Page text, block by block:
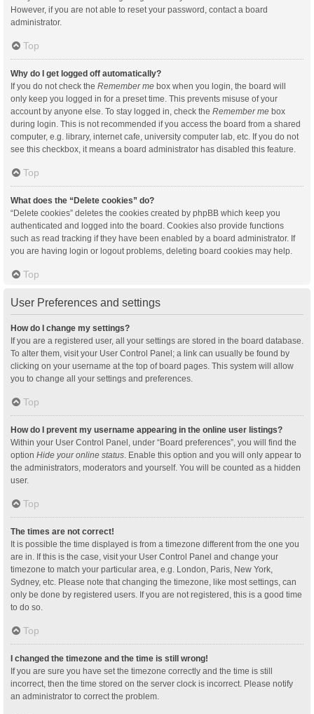
However, if you are not able to reset your password, contact a board
administrator.
Top
Why do I get logged off automatically?
If you do not check the Remember me box when you login, the board will
only keep you logged in for a preset time. This prevents misuse of your
account by anyone else. To stay logged in, check the Remember me box
during login. This is not recommended if you access the board from a shared
computer, e.g. library, internet cafe, university computer lab, etc. If you do not
see this checkbox, it means a board administrator has disabled this feature.
Top
What does the “Delete cookies” do?
“Delete cookies” deletes the cookies created by phpBB which keep you
authenticated and logged into the board. Cookies also provide functions
such as read tracking if they have been enabled by a board administrator. If
you are having login or logout problems, deleting board cookies may help.
Top
User Preferences and settings
How do I change my settings?
If you are a registered user, all your settings are stored in the board database.
To alter them, visit your User Control Panel; a link can usually be found by
clicking on your username at the top of board pages. This system will allow
you to change all your settings and preferences.
Top
How do I prevent my username appearing in the online user listings?
Within your User Control Panel, under “Board preferences”, you will find the
option Hide your online status . Enable this option and you will only appear to
the administrators, moderators and yourself. You will be counted as a hidden
user.
Top
The times are not correct!
It is possible the time displayed is from a timezone different from the one you
are in. If this is the case, visit your User Control Panel and change your
timezone to match your particular area, e.g. London, Paris, New York,
Sydney, etc. Please note that changing the timezone, like most settings, can
only be done by registered users. If you are not registered, this is a good time
to do so.
Top
I changed the timezone and the time is still wrong!
If you are sure you have set the timezone correctly and the time is still
incorrect, then the time stored on the server clock is incorrect. Please notify
an administrator to correct the problem.